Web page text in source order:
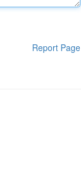
Report Page